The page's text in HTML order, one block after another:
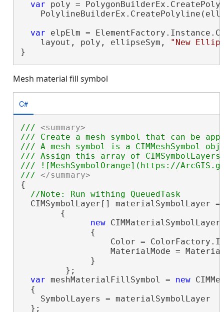
var poly =
var elpElm =
    layout, poly, ellipseSym,
"New
}
Mesh material fill symbol
C#
/// <summary>
/// Create a mesh symbol that can be
/// A mesh symbol is a CIMMeshSymbol
/// Assign this array of CIMSymbolLayers
/// ![MeshSymbolOrange](https://
/// </summary>
{
//Note: Run withing QueuedTask
  CIMSymbolLayer[] materialSymbolLayer =
        {
new
              {
Color =
MaterialMode =
              }
         };
var meshMaterialFillSymbol = new
  {
    SymbolLayers = materialSymbolLayer
  };